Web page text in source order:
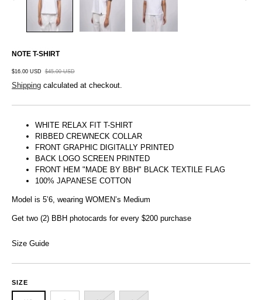
NOTE T-SHIRT
$16.00 USD $45.00 USD
Shipping calculated at checkout.
WHITE RELAX FIT T-SHIRT
RIBBED CREWNECK COLLAR
FRONT GRAPHIC DIGITALLY PRINTED
BACK LOGO SCREEN PRINTED
FRONT HEM "MADE BY BBH" BLACK TEXTILE FLAG
100% JAPANESE COTTON
Model is 5’6, wearing WOMEN’s Medium
Get two (2) BBH photocards for every $200 purchase
Size Guide
SIZE